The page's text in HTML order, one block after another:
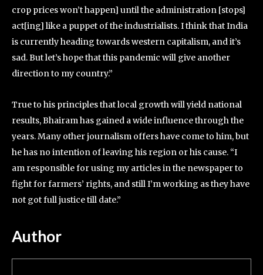
crop prices won’t happen] until the administration [stops]
act[ing] like a puppet of the industrialists. I think that India
is currently heading towards western capitalism, and it’s
sad. But let’s hope that this pandemic will give another
direction to my country.”
True to his principles that local growth will yield national
results, Bhairam has gained a wide influence through the
years. Many other journalism offers have come to him, but
he has no intention of leaving his region or his cause. “I
am responsible for using my articles in the newspaper to
fight for farmers’ rights, and still I’m working as they have
not got full justice till date.”
Author